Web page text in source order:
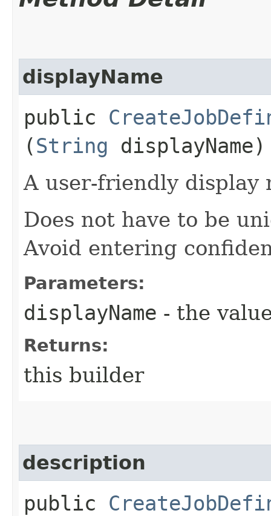
displayName
public
(String displayName)
A user-friendly display
Does not have to be
Avoid entering
Parameters:
displayName - the
Returns:
this builder
description
public